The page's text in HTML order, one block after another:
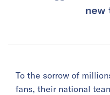
new
To the sorrow of
fans, their national